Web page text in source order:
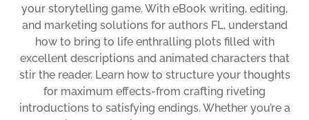
your storytelling game. With eBook writing, editing,
and marketing solutions for authors FL, understand
how to bring to life enthralling plots filled with
excellent descriptions and animated characters that
stir the reader. Learn how to structure your thoughts
for maximum effects-from crafting riveting
introductions to satisfying endings. Whether you’re a